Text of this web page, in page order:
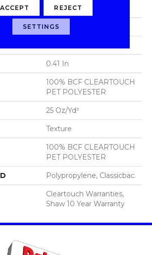
Residential
15 Ft
0.41 In
100% BCF CLEARTOUCH
PET POLYESTER
25 Oz/yd²
Texture
100% BCF CLEARTOUCH
PET POLYESTER
Polypropylene, Classicbac
Cleartouch Warranties,
Shaw 10 Year Warranty
ACCEPT REJECT
SETTINGS